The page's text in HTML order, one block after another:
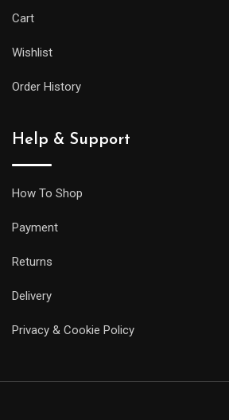
its
it
will
be
prone
to
caught
Cart
Wishlist
Order History
Help & Support
How To Shop
Payment
Returns
Delivery
Privacy & Cookie Policy